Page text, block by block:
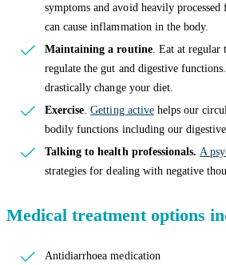
symptoms and avoid heavily
can cause inflammation in the body.
Maintaining a routine. Eat at regular
regulate the gut and digestive
drastically change your diet.
Exercise .Getting activehelps our
bodily functions including our digestive
Talking to health professionals. A
strategies for dealing with negative
Medical treatment options
Antidiarrhoea medication